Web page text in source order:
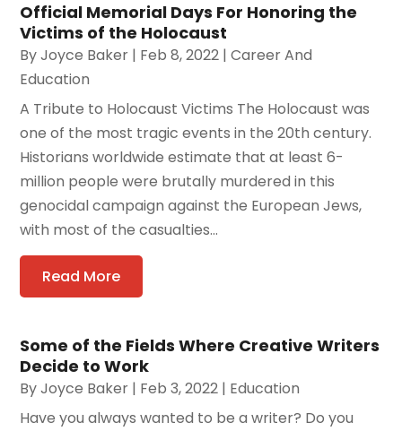
Official Memorial Days For Honoring the
Victims of the Holocaust
ByJoyce Baker | Feb 8, 2022 |Career And
Education
A Tribute to Holocaust Victims The Holocaust was
one of the most tragic events in the 20th century.
Historians worldwide estimate that at least 6-
million people were brutally murdered in this
genocidal campaign against the European Jews,
with most of the casualties...
Read More
Some of the Fields Where Creative Writers
Decide to Work
ByJoyce Baker | Feb 3, 2022 | Education
Have you always wanted to be a writer? Do you